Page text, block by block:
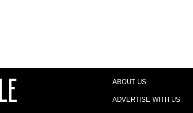
ABOUT US
ADVERTISE WITH US